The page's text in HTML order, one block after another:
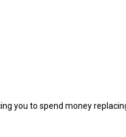
you to spend money